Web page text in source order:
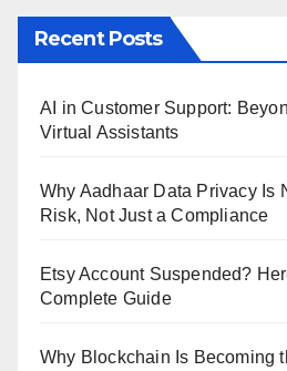
Recent Posts
AI in Customer Support:
Virtual Assistants
Why Aadhaar Data Privacy Is
Risk, Not Just a Compliance
Etsy Account Suspended?
Complete Guide
Why Blockchain Is Becoming